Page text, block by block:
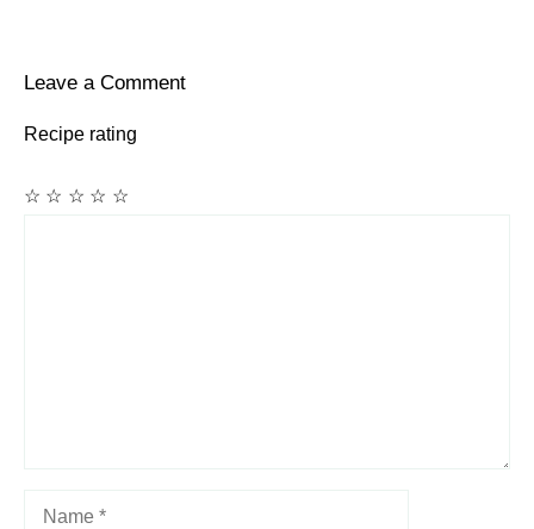
Leave a Comment
Recipe rating
☆
☆
☆
☆
☆